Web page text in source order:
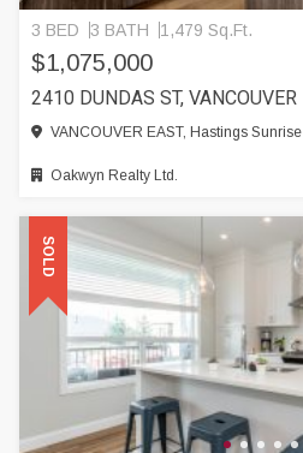
3 BED 3 BATH 1,479 Sq.Ft.
$1,075,000
2410 DUNDAS ST, VANCOUVER
VANCOUVER EAST, Hastings Sunrise
Oakwyn Realty Ltd.
SOLD